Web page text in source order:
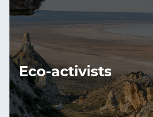
Eco-activists